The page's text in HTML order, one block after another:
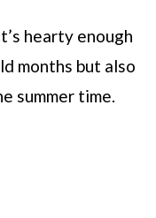
hearty enough
months but also
summer time.